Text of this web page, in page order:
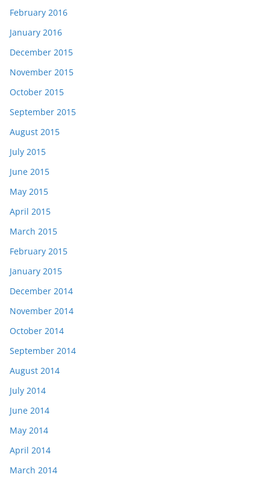
February 2016
January 2016
December 2015
November 2015
October 2015
September 2015
August 2015
July 2015
June 2015
May 2015
April 2015
March 2015
February 2015
January 2015
December 2014
November 2014
October 2014
September 2014
August 2014
July 2014
June 2014
May 2014
April 2014
March 2014